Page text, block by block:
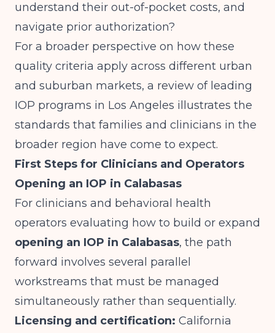
understand their out-of-pocket costs, and
navigate prior authorization?
For a broader perspective on how these
quality criteria apply across different urban
and suburban markets, a review of leading
IOP programs in Los Angeles illustrates the
standards that families and clinicians in the
broader region have come to expect.
First Steps for Clinicians and Operators
Opening an IOP in Calabasas
For clinicians and behavioral health
operators evaluating how to build or expand
opening an IOP in Calabasas, the path
forward involves several parallel
workstreams that must be managed
simultaneously rather than sequentially.
Licensing and certification: California